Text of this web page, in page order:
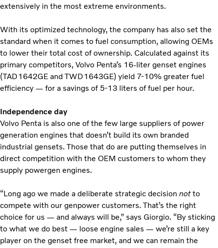
extensively in the most extreme environments.
With its optimized technology, the company has also set the
standard when it comes to fuel consumption, allowing OEMs
to lower their total cost of ownership. Calculated against its
primary competitors, Volvo Penta’s 16-liter genset engines
(TAD1642GE and TWD1643GE) yield 7-10% greater fuel
efficiency — for a savings of 5-13 liters of fuel per hour.
Independence day
Volvo Penta is also one of the few large suppliers of power
generation engines that doesn’t build its own branded
industrial gensets. Those that do are putting themselves in
direct competition with the OEM customers to whom they
supply powergen engines.
“Long ago we made a deliberate strategic decision not to
compete with our genpower customers. That’s the right
choice for us — and always will be,” says Giorgio. “By sticking
to what we do best — loose engine sales — we’re still a key
player on the genset free market, and we can remain the